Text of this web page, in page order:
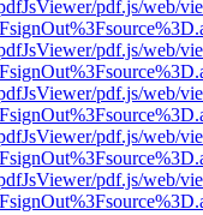
pdf.js/web/
pdf.js/web/
pdf.js/web/
pdf.js/web/
pdf.js/web/